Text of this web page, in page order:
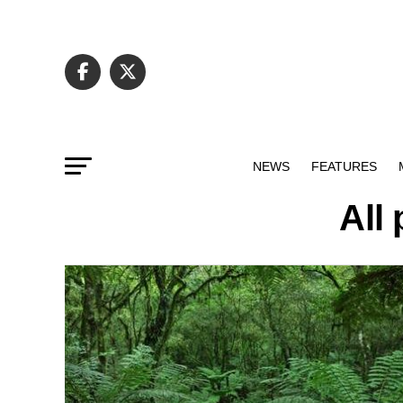
NEWS FEATURES
All